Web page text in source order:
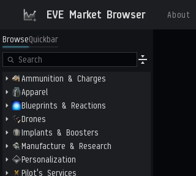
EVE Market Browser About
BrowseQuickbar
Ammunition & Charges
Apparel
Blueprints & Reactions
Drones
Implants & Boosters
Manufacture & Research
Personalization
Pilot's Services